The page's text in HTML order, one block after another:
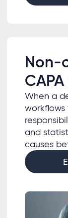
Non-
When a
and
causes